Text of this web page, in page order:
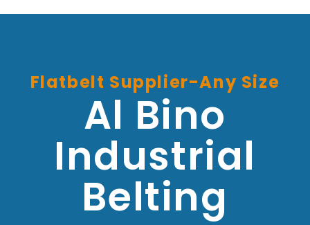
Flatbelt Supplier-Any Size
Al Bino
Industrial
Belting​